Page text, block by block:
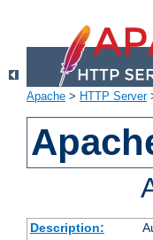
Apache > HTTP Server
Description: